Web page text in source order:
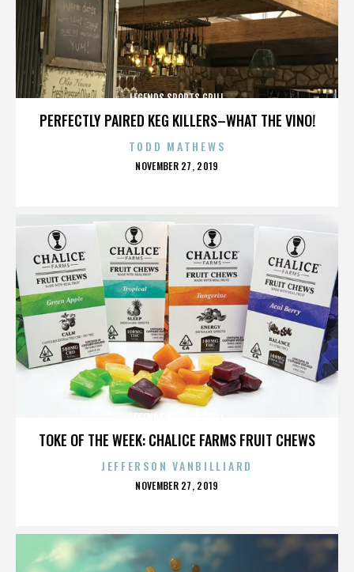
PERFECTLY PAIRED KEG KILLERS–WHAT THE VINO!
LEGENDS SPORTS GRILL
TODD MATHEWS
POSTED
NOVEMBER 27, 2019
TOKE OF THE WEEK: CHALICE FARMS FRUIT CHEWS
JEFFERSON VANBILLIARD
POSTED
NOVEMBER 27, 2019